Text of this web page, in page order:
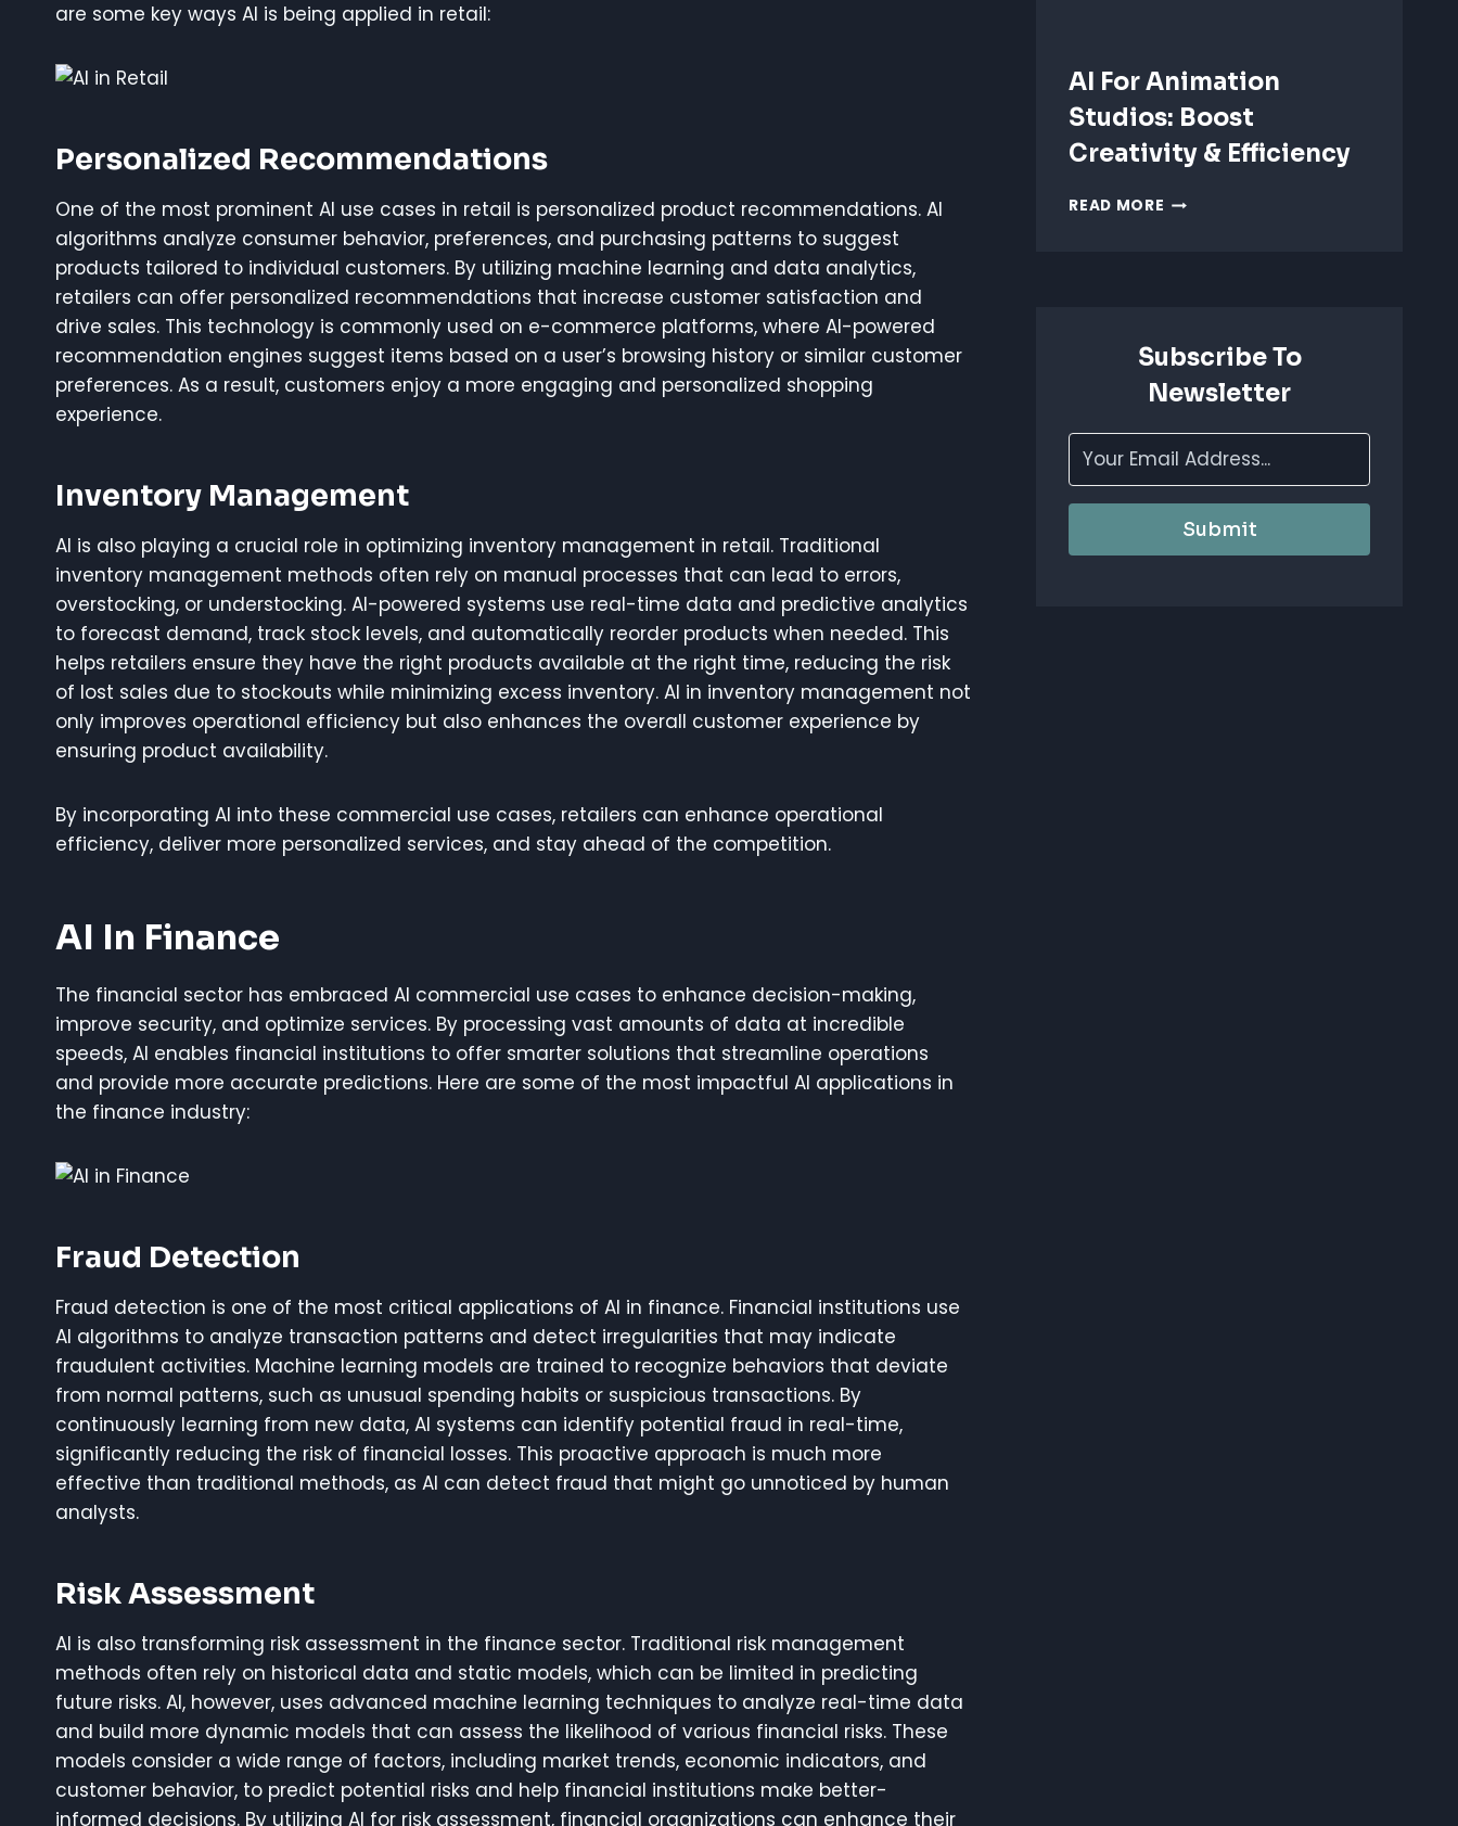
are some key ways AI is being applied in retail:
Personalized Recommendations
One of the most prominent AI use cases in retail is personalized product recommendations. AI
algorithms analyze consumer behavior, preferences, and purchasing patterns to suggest
products tailored to individual customers. By utilizing machine learning and data analytics,
retailers can offer personalized recommendations that increase customer satisfaction and
drive sales. This technology is commonly used on e-commerce platforms, where AI-powered
recommendation engines suggest items based on a user’s browsing history or similar customer
preferences. As a result, customers enjoy a more engaging and personalized shopping
experience.
Inventory Management
AI is also playing a crucial role in optimizing inventory management in retail. Traditional
inventory management methods often rely on manual processes that can lead to errors,
overstocking, or understocking. AI-powered systems use real-time data and predictive analytics
to forecast demand, track stock levels, and automatically reorder products when needed. This
helps retailers ensure they have the right products available at the right time, reducing the risk
of lost sales due to stockouts while minimizing excess inventory. AI in inventory management not
only improves operational efficiency but also enhances the overall customer experience by
ensuring product availability.
By incorporating AI into these commercial use cases, retailers can enhance operational
efficiency, deliver more personalized services, and stay ahead of the competition.
AI In Finance
The financial sector has embraced AI commercial use cases to enhance decision-making,
improve security, and optimize services. By processing vast amounts of data at incredible
speeds, AI enables financial institutions to offer smarter solutions that streamline operations
and provide more accurate predictions. Here are some of the most impactful AI applications in
the finance industry:
Fraud Detection
Fraud detection is one of the most critical applications of AI in finance. Financial institutions use
AI algorithms to analyze transaction patterns and detect irregularities that may indicate
fraudulent activities. Machine learning models are trained to recognize behaviors that deviate
from normal patterns, such as unusual spending habits or suspicious transactions. By
continuously learning from new data, AI systems can identify potential fraud in real-time,
significantly reducing the risk of financial losses. This proactive approach is much more
effective than traditional methods, as AI can detect fraud that might go unnoticed by human
analysts.
Risk Assessment
AI is also transforming risk assessment in the finance sector. Traditional risk management
methods often rely on historical data and static models, which can be limited in predicting
future risks. AI, however, uses advanced machine learning techniques to analyze real-time data
and build more dynamic models that can assess the likelihood of various financial risks. These
models consider a wide range of factors, including market trends, economic indicators, and
customer behavior, to predict potential risks and help financial institutions make better-
informed decisions. By utilizing AI for risk assessment, financial organizations can enhance their
AI For Animation
Studios: Boost
Creativity & Efficiency
READ MORE AI
EFFICIENCY
Subscribe To
Newsletter
Submit